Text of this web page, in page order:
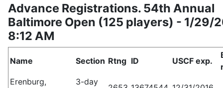
Advance Registrations. 54th Annual
Baltimore Open (125 players) - 1/29/
8:12 AM
Name Section Rtng ID USCF exp.
Erenburg,
3-day